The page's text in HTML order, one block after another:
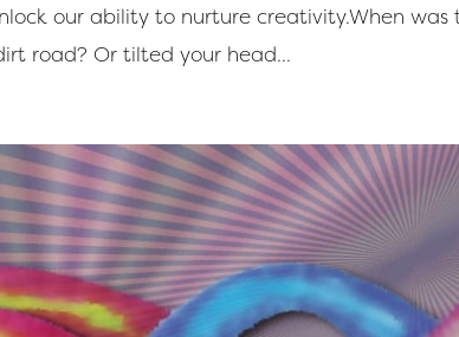
our ability to nurture creativity.When was
road? Or tilted your head...